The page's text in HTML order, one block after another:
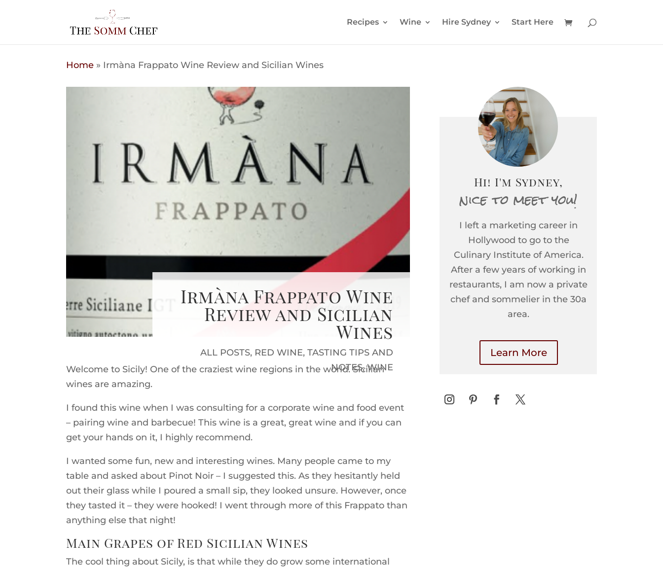
Recipes Wine Hire Sydney Start Here
Home » Irmàna Frappato Wine Review and Sicilian Wines
Irmàna Frappato Wine
Review and Sicilian
Wines
ALL POSTS, RED WINE, TASTING TIPS AND
NOTES,WINE
Welcome to Sicily! One of the craziest wine regions in the world. Sicilian
wines are amazing.
I found this wine when I was consulting for a corporate wine and food event
– pairing wine and barbecue! This wine is a great, great wine and if you can
get your hands on it, I highly recommend.
I wanted some fun, new and interesting wines. Many people came to my
table and asked about Pinot Noir – I suggested this. As they hesitantly held
out their glass while I poured a small sip, they looked unsure. However, once
they tasted it – they were hooked! I went through more of this Frappato than
anything else that night!
Main Grapes of Red Sicilian Wines
The cool thing about Sicily, is that while they do grow some international
Hi! I'm Sydney,
nice to meet you!
I left a marketing career in
Hollywood to go to the
Culinary Institute of America.
After a few years of working in
restaurants, I am now a private
chef and sommelier in the 30a
area.
Learn More